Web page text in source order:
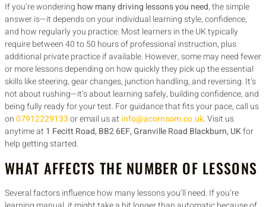
If you’re wondering how many driving lessons you need, the simple
answer is—it depends on your individual learning style, confidence,
and how regularly you practice. Most learners in the UK typically
require between 40 to 50 hours of professional instruction, plus
additional private practice if available. However, some may need fewer
or more lessons depending on how quickly they pick up the essential
skills like steering, gear changes, junction handling, and reversing. It’s
not about rushing—it’s about learning safely, building confidence, and
being fully ready for your test. For guidance that fits your pace, call us
on07912229133or email us at info@acornsom.co.uk. Visit us
anytime at 1 Fecitt Road, BB2 6EF, Granville Road Blackburn, UKfor
help getting started.
WHAT AFFECTS THE NUMBER OF LESSONS
Several factors influence how many lessons you’ll need. If you’re